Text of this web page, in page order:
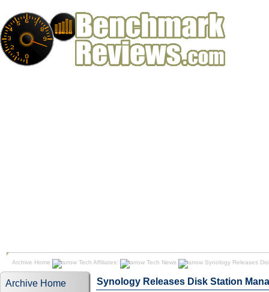
Archive Home Tech Affiliates: Tech News Synology Releases
Archive Home
Synology Releases Disk Station